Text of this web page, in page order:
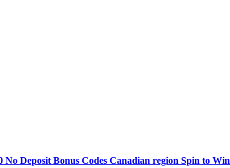
Deposit Bonus Codes Canadian region Spin to Win